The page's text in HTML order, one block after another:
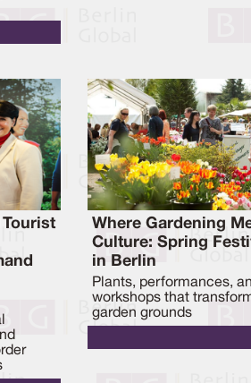
Tourist
Where Gardening
Culture: Spring
in Berlin
Plants, performances,
workshops that
garden grounds